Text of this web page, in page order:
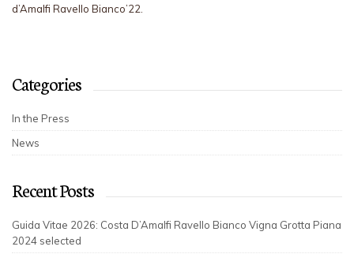
d’Amalfi Ravello Bianco’22.
Categories
In the Press
News
Recent Posts
Guida Vitae 2026: Costa D’Amalfi Ravello Bianco Vigna Grotta Piana
2024 selected